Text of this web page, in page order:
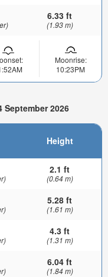
6.33 ft
(1.93 m)
Moonrise:
10:23PM
September 2026
Height
2.1 ft
(0.64 m)
5.28 ft
(1.61 m)
4.3 ft
(1.31 m)
6.04 ft
(1.84 m)